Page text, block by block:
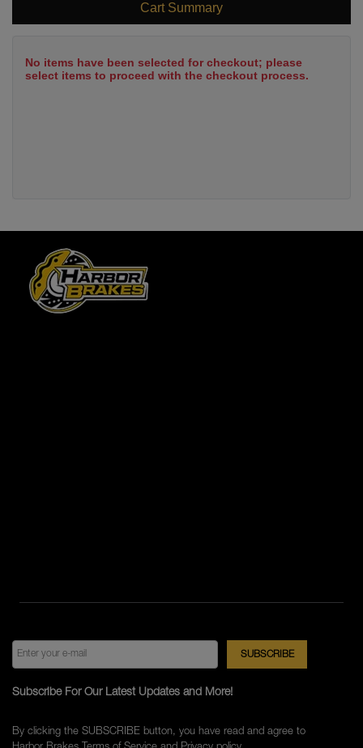
Cart Summary
No items have been selected for checkout; please
select items to proceed with the checkout process.
Subscribe For Our Latest Updates and More!
By clicking the SUBSCRIBE button, you have read and agree to